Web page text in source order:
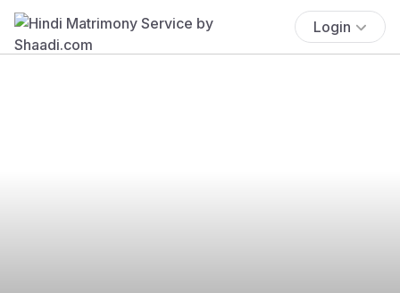
Login